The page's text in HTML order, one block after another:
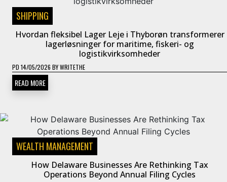
SHIPPING
Hvordan fleksibel Lager Leje i Thyborøn transformerer
lagerløsninger for maritime, fiskeri- og
logistikvirksomheder
PD 14/05/2026 BYWRITETHE
READ MORE
WEALTH MANAGEMENT
How Delaware Businesses Are Rethinking Tax
Operations Beyond Annual Filing Cycles